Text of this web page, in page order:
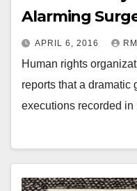
Alarming
APRIL 6, 2016
Human rights
reports that a dramatic
executions recorded